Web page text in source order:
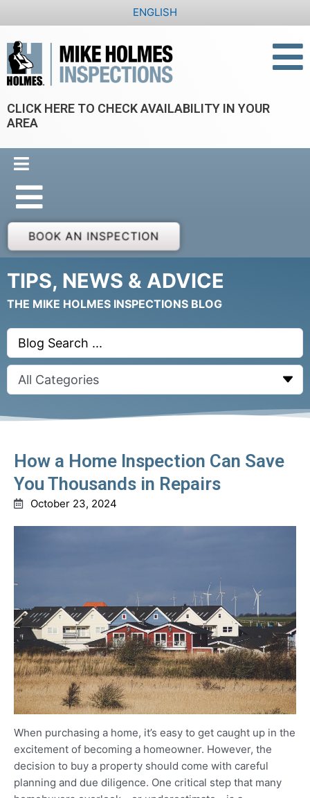
to
content
ENGLISH
CLICK HERE TO CHECK AVAILABILITY IN YOUR
AREA
BOOK AN INSPECTION
TIPS, NEWS & ADVICE
THE MIKE HOLMES INSPECTIONS BLOG
Search
...
How a Home Inspection Can Save
You Thousands in Repairs
October 23, 2024
When purchasing a home, it’s easy to get caught up in the
excitement of becoming a homeowner. However, the
decision to buy a property should come with careful
planning and due diligence. One critical step that many